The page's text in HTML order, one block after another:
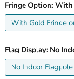
Fringe Option: With
With Gold Fringe
Flag Display: No
No Indoor